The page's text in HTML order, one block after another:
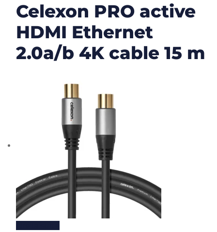
Celexon PRO active
HDMI Ethernet
2.0a/b 4K cable 15 m